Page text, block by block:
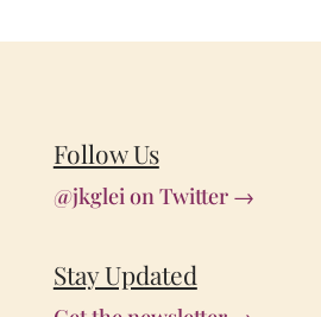
Follow Us
@jkglei on Twitter →
Stay Updated